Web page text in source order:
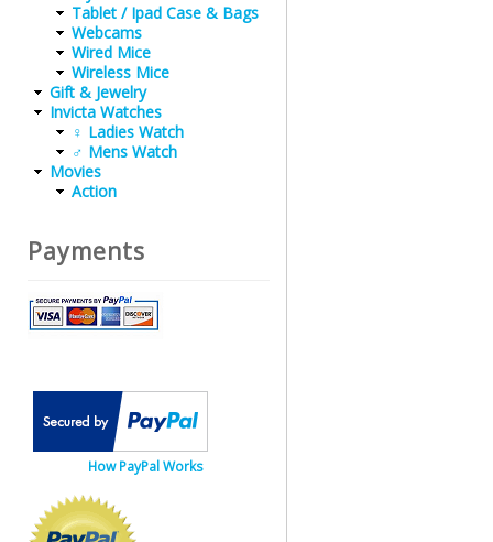
Tablet / Ipad Case & Bags
Webcams
Wired Mice
Wireless Mice
Gift & Jewelry
Invicta Watches
♀ Ladies Watch
♂ Mens Watch
Movies
Action
Payments
How PayPal Works